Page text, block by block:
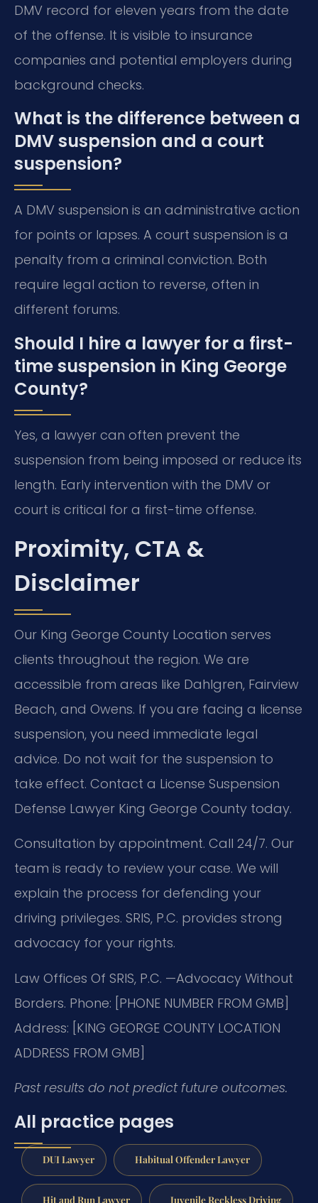
DMV record for eleven years from the date
of the offense. It is visible to insurance
companies and potential employers during
background checks.
What is the difference between a
DMV suspension and a court
suspension?
A DMV suspension is an administrative action
for points or lapses. A court suspension is a
penalty from a criminal conviction. Both
require legal action to reverse, often in
different forums.
Should I hire a lawyer for a first-
time suspension in King George
County?
Yes, a lawyer can often prevent the
suspension from being imposed or reduce its
length. Early intervention with the DMV or
court is critical for a first-time offense.
Proximity, CTA &
Disclaimer
Our King George County Location serves
clients throughout the region. We are
accessible from areas like Dahlgren, Fairview
Beach, and Owens. If you are facing a license
suspension, you need immediate legal
advice. Do not wait for the suspension to
take effect. Contact a License Suspension
Defense Lawyer King George County today.
Consultation by appointment. Call 24/7. Our
team is ready to review your case. We will
explain the process for defending your
driving privileges. SRIS, P.C. provides strong
advocacy for your rights.
Law Offices Of SRIS, P.C. —Advocacy Without
Borders. Phone: [PHONE NUMBER FROM GMB]
Address: [KING GEORGE COUNTY LOCATION
ADDRESS FROM GMB]
Past results do not predict future outcomes.
All practice pages
DUI Lawyer Habitual Offender Lawyer
Hit and Run Lawyer Juvenile Reckless Driving